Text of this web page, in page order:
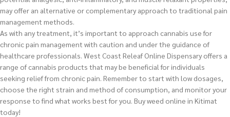
may offer an alternative or complementary approach to traditional pain
management methods.
As with any treatment, it’s important to approach cannabis use for
chronic pain management with caution and under the guidance of
healthcare professionals. West Coast Releaf Online Dispensary offers a
range of cannabis products that may be beneficial for individuals
seeking relief from chronic pain. Remember to start with low dosages,
choose the right strain and method of consumption, and monitor your
response to find what works best for you. Buy weed online in Kitimat
today!